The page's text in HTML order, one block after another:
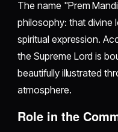
The name "Prem
philosophy: that divine
spiritual expression.
the Supreme Lord is
beautifully illustrated
atmosphere.
Role in the